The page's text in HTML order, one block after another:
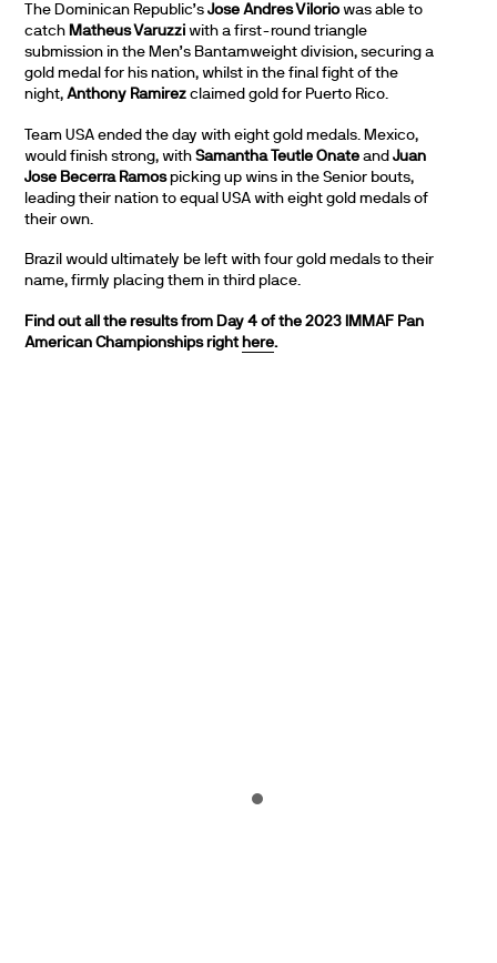
The Dominican Republic’sJose Andres Viloriowas able to
catch Matheus Varuzzi with a first-round triangle
submission in the Men’s Bantamweight division, securing a
gold medal for his nation, whilst in the final fight of the
night,Anthony Ramirez claimed gold for Puerto Rico.
Team USA ended the day with eight gold medals. Mexico,
would finish strong, withSamantha Teutle Onate andJuan
Jose Becerra Ramospicking up wins in the Senior bouts,
leading their nation to equal USA with eight gold medals of
their own.
Brazil would ultimately be left with four gold medals to their
name, firmly placing them in third place.
Find out all the results from Day 4 of the 2023 IMMAF Pan
American Championships right here.